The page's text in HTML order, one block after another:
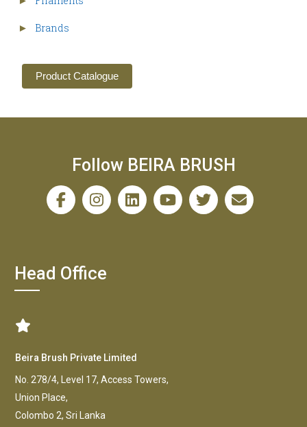
► Brands
Product Catalogue
Follow BEIRA BRUSH
Head Office
Beira Brush Private Limited
No. 278/4, Level 17, Access Towers,
Union Place,
Colombo 2, Sri Lanka